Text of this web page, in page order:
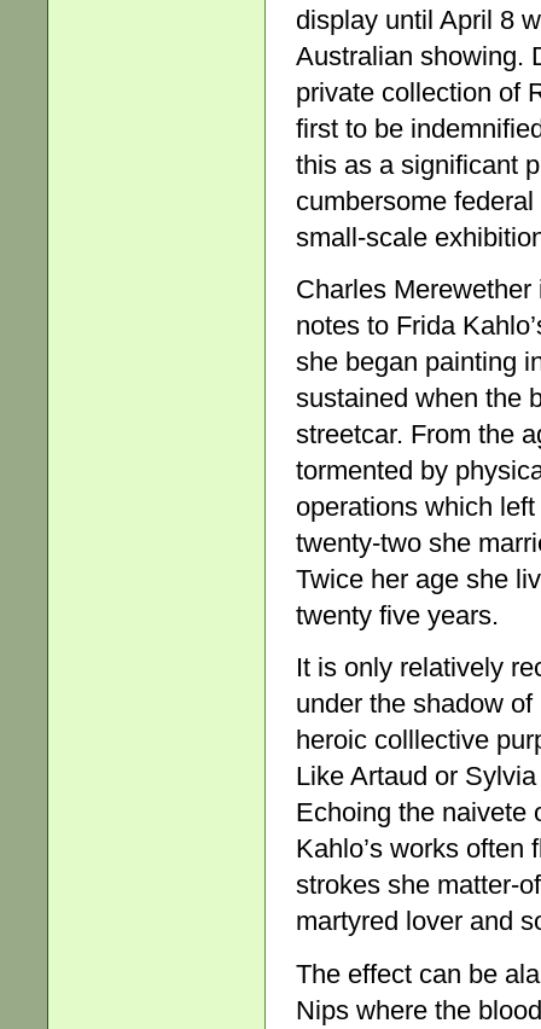
display until April 8
Australian showing.
private collection of
first to be
this as a significant
cumbersome
small-scale
Charles
notes to Frida
she began painting
sustained when the
streetcar. From the
tormented by
operations which
twenty-two she
Twice her age she
twenty five years.
It is only relatively
under the shadow
heroic colllective
Like Artaud or
Echoing the naivete
Kahlo’s works
strokes she matter-
martyred lover and
The effect can be
Nips where the